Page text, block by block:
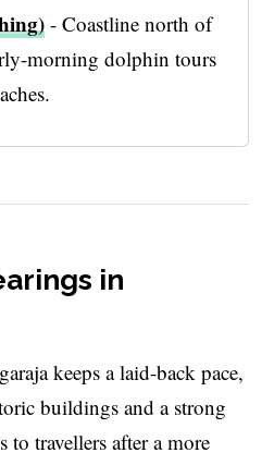
- Coastline north of
morning dolphin tours
in
keeps a laid-back pace,
buildings and a strong
to travellers after a more